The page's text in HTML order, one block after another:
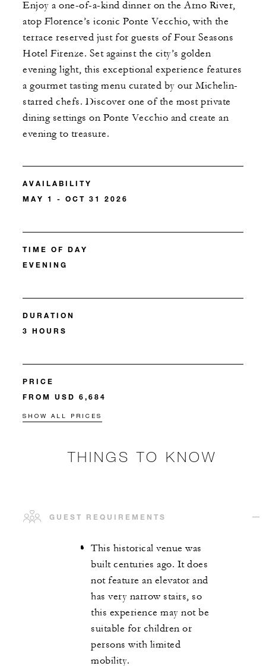
Enjoy a one-of-a-kind dinner on the Arno River,
atop Florence’s iconic Ponte Vecchio, with the
terrace reserved just for guests of Four Seasons
Hotel Firenze. Set against the city’s golden
evening light, this exceptional experience features
a gourmet tasting menu curated by our Michelin-
starred chefs. Discover one of the most private
dining settings on Ponte Vecchio and create an
evening to treasure.
AVAILABILITY
MAY 1 - OCT 31 2026
TIME OF DAY
EVENING
DURATION
3 HOURS
PRICE
FROM USD 6,684
SHOW ALL PRICES
THINGS TO KNOW
GUEST REQUIREMENTS
This historical venue was
built centuries ago. It does
not feature an elevator and
has very narrow stairs, so
this experience may not be
suitable for children or
persons with limited
mobility.